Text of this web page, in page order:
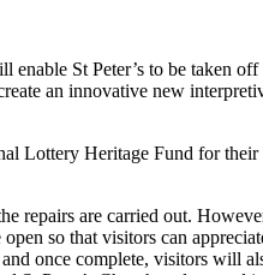
St Peter’s to be taken
an innovative new
Lottery Heritage Fund for their
repairs are carried out.
so that visitors can
once complete, visitors will